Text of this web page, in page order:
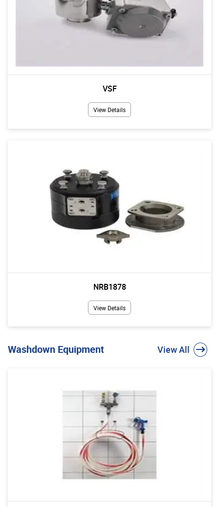
VSF
View Details
NRB1878
View Details
Washdown Equipment View All